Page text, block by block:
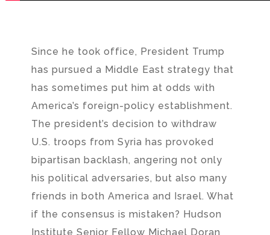
Since he took office, President Trump
has pursued a Middle East strategy that
has sometimes put him at odds with
America’s foreign-policy establishment.
The president’s decision to withdraw
U.S. troops from Syria has provoked
bipartisan backlash, angering not only
his political adversaries, but also many
friends in both America and Israel. What
if the consensus is mistaken? Hudson
Institute Senior Fellow Michael Doran